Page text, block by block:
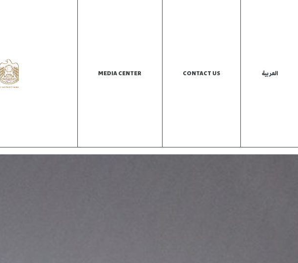
MEDIA CENTER CONTACT US العربية